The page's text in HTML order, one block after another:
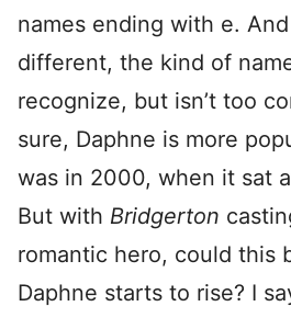
names ending with e.
different, the kind of
recognize, but isn’t too
sure, Daphne is more
was in 2000, when it sat
But with Bridgerton
romantic hero, could this
Daphne starts to rise? I